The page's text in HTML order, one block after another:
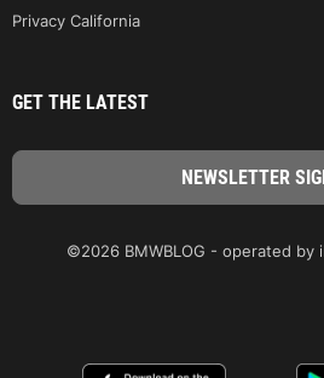
Privacy California
GET THE LATEST
©2026 BMWBLOG - operated by